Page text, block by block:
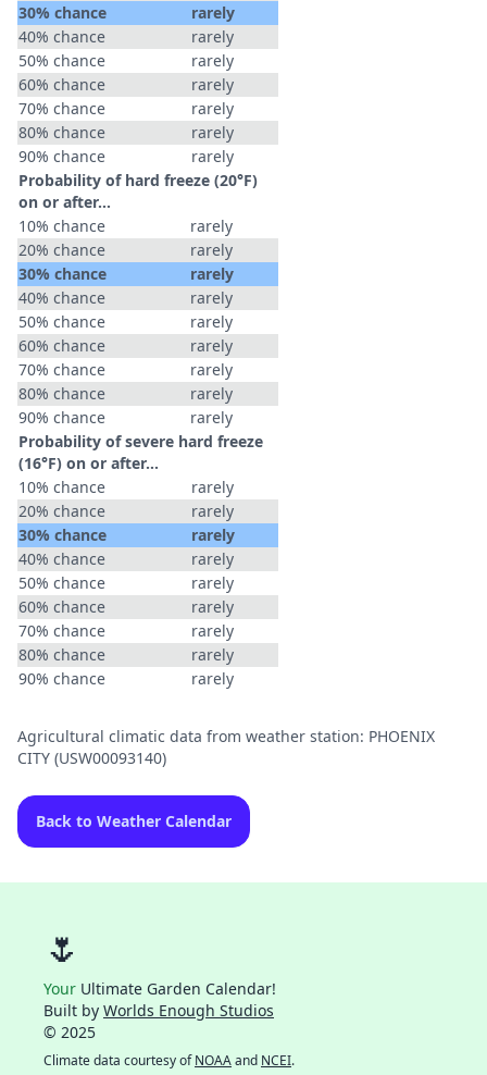
30% chance
rarely
40% chance
rarely
50% chance
rarely
60% chance
rarely
70% chance
rarely
80% chance
rarely
90% chance
rarely
Probability of hard freeze (20°F)
on or after…
10% chance
rarely
20% chance
rarely
30% chance
rarely
40% chance
rarely
50% chance
rarely
60% chance
rarely
70% chance
rarely
80% chance
rarely
90% chance
rarely
Probability of severe hard freeze
(16°F) on or after…
10% chance
rarely
20% chance
rarely
30% chance
rarely
40% chance
rarely
50% chance
rarely
60% chance
rarely
70% chance
rarely
80% chance
rarely
90% chance
rarely
Agricultural climatic data from weather station: PHOENIX
CITY (USW00093140)
Back to Weather Calendar
🌷
Your Ultimate Garden Calendar!
Built by Worlds Enough Studios
© 2025
Climate data courtesy ofNOAAand NCEI.